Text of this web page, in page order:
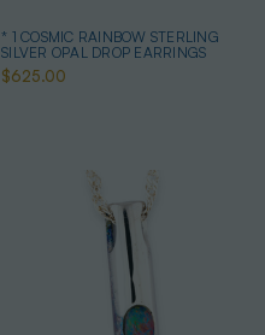
* 1 COSMIC RAINBOW STERLING
SILVER OPAL DROP EARRINGS
$625.00